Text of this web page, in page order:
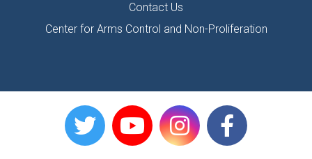
Contact Us
Center for Arms Control and Non-Proliferation